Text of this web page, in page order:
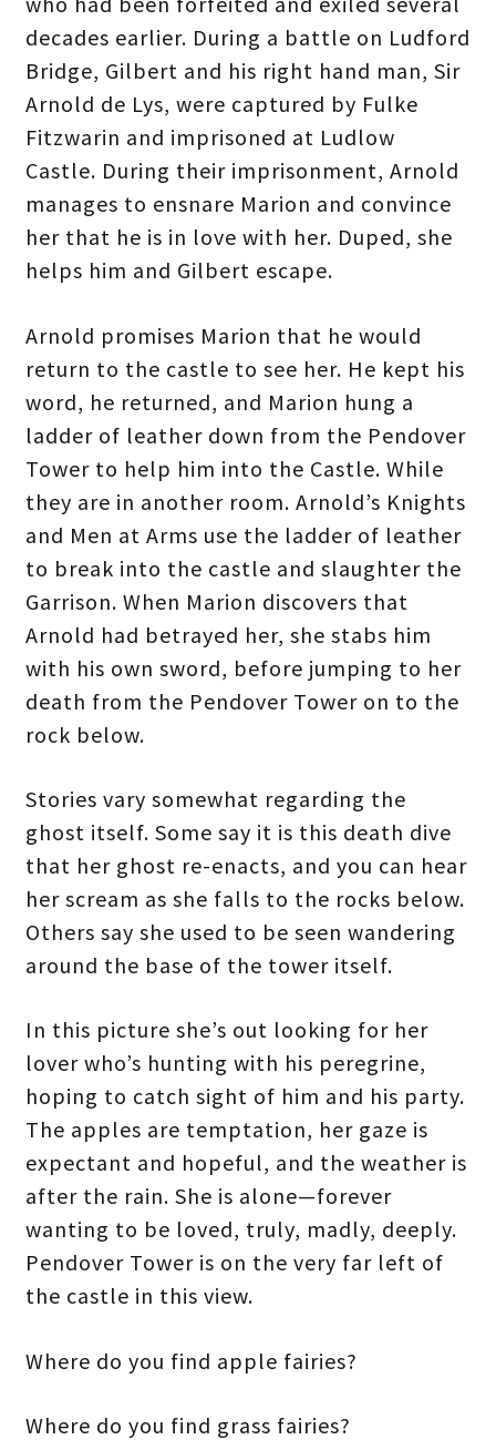
decades earlier. During a battle on Ludford
Bridge, Gilbert and his right hand man, Sir
Arnold de Lys, were captured by Fulke
Fitzwarin and imprisoned at Ludlow
Castle. During their imprisonment, Arnold
manages to ensnare Marion and convince
her that he is in love with her. Duped, she
helps him and Gilbert escape.
Arnold promises Marion that he would
return to the castle to see her. He kept his
word, he returned, and Marion hung a
ladder of leather down from the Pendover
Tower to help him into the Castle. While
they are in another room. Arnold’s Knights
and Men at Arms use the ladder of leather
to break into the castle and slaughter the
Garrison. When Marion discovers that
Arnold had betrayed her, she stabs him
with his own sword, before jumping to her
death from the Pendover Tower on to the
rock below.
Stories vary somewhat regarding the
ghost itself. Some say it is this death dive
that her ghost re-enacts, and you can hear
her scream as she falls to the rocks below.
Others say she used to be seen wandering
around the base of the tower itself.
In this picture she’s out looking for her
lover who’s hunting with his peregrine,
hoping to catch sight of him and his party.
The apples are temptation, her gaze is
expectant and hopeful, and the weather is
after the rain. She is alone—forever
wanting to be loved, truly, madly, deeply.
Pendover Tower is on the very far left of
the castle in this view.
Where do you find apple fairies?
Where do you find grass fairies?